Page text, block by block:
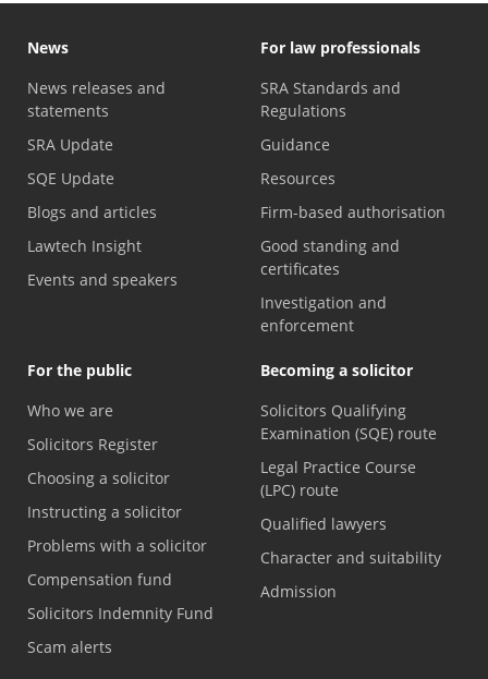
News
News releases and
statements
SRA Update
SQE Update
Blogs and articles
Lawtech Insight
Events and speakers
For law professionals
SRA Standards and
Regulations
Guidance
Resources
Firm-based authorisation
Good standing and
certificates
Investigation and
enforcement
For the public
Who we are
Solicitors Register
Choosing a solicitor
Instructing a solicitor
Problems with a solicitor
Compensation fund
Solicitors Indemnity Fund
Scam alerts
Becoming a solicitor
Solicitors Qualifying
Examination (SQE) route
Legal Practice Course
(LPC) route
Qualified lawyers
Character and suitability
Admission